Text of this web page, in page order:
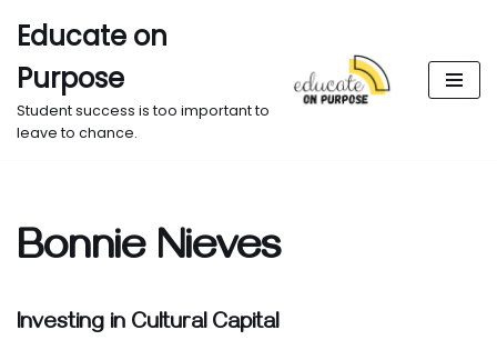
to
content
Educate on
Purpose
Student success is too important to
leave to chance.
Bonnie Nieves
Investing in Cultural Capital